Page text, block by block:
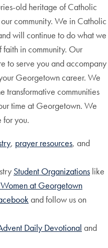
old heritage of Catholic
community. We in Catholic
will continue to do what we
in community. Our
to serve you and accompany
Georgetown career. We
transformative communities
time at Georgetown. We
for you.
, prayer resources, and
Student Organizations like
at Georgetown
and follow us on
Daily Devotional and